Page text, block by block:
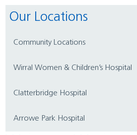
Our Locations
Community Locations
Wirral Women & Children’s Hospital
Clatterbridge Hospital
Arrowe Park Hospital